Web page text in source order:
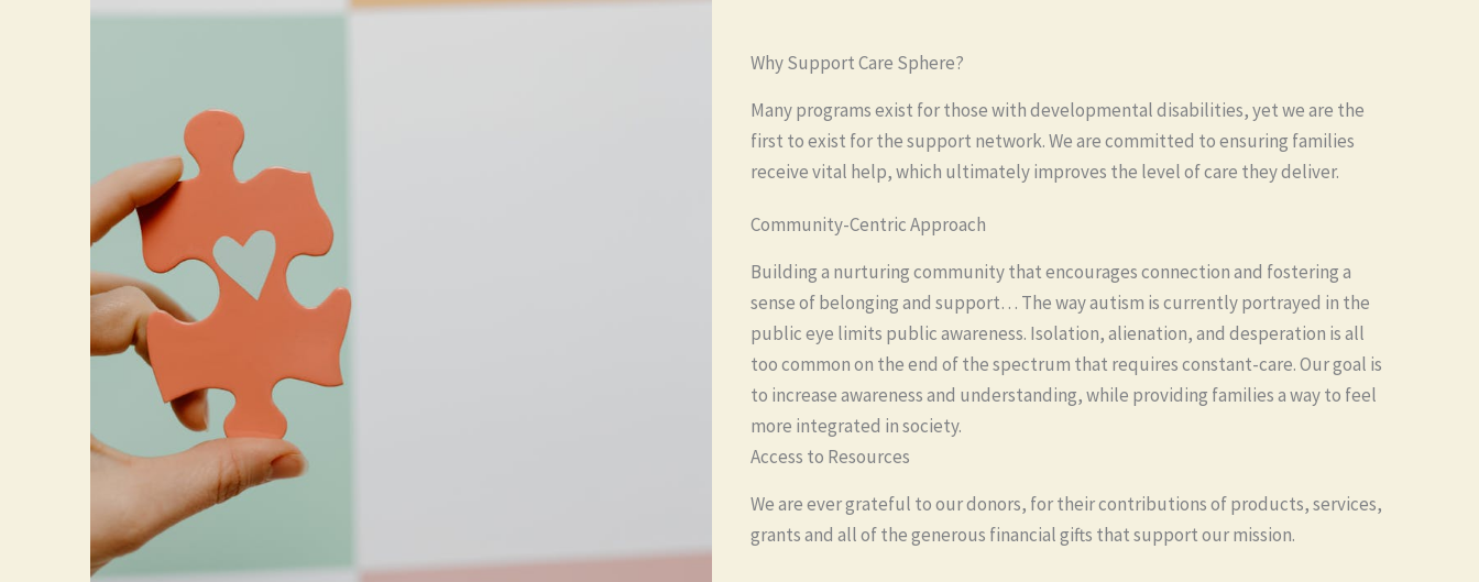
Why Support Care Sphere?
Many programs exist for those with developmental disabilities, yet we are the
first to exist for the support network. We are committed to ensuring families
receive vital help, which ultimately improves the level of care they deliver.
Community-Centric Approach
Building a nurturing community that encourages connection and fostering a
sense of belonging and support… The way autism is currently portrayed in the
public eye limits public awareness. Isolation, alienation, and desperation is all
too common on the end of the spectrum that requires constant-care. Our goal is
to increase awareness and understanding, while providing families a way to feel
more integrated in society.
Access to Resources
We are ever grateful to our donors, for their contributions of products, services,
grants and all of the generous financial gifts that support our mission.